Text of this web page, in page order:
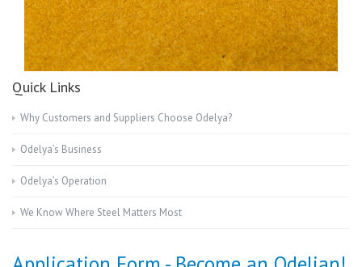
Quick Links
Why Customers and Suppliers Choose Odelya?
Odelya’s Business
Odelya’s Operation
We Know Where Steel Matters Most